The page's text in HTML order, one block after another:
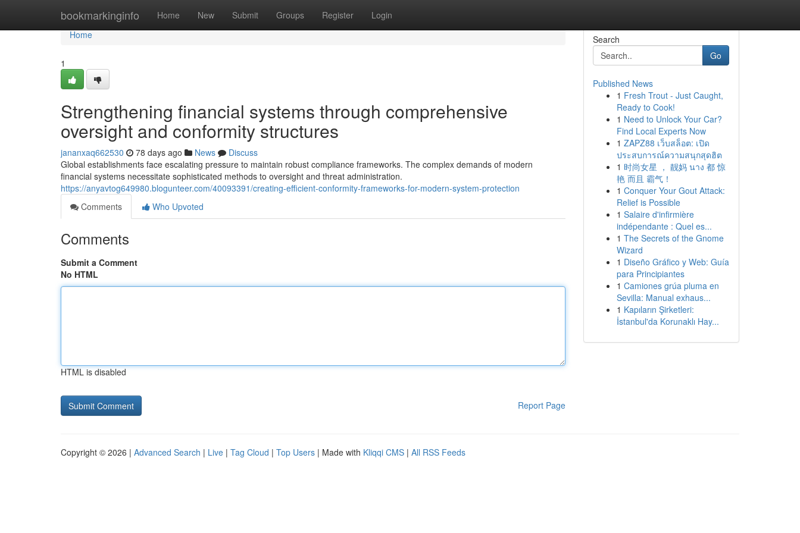
bookmarkinginfo Home New Submit Groups Register Login
Home
Home
1
Strengthening financial systems through comprehensive
oversight and conformity structures
jananxaq662530 78 days ago News
Discuss
Global establishments face escalating pressure to maintain robust compliance frameworks. The complex demands of modern
financial systems necessitate sophisticated methods to oversight and threat administration.
https://anyavtog649980.blogunteer.com/40093391/creating-efficient-conformity-frameworks-for-modern-system-protection
Comments
Who Upvoted
Comments
Submit a Comment
No HTML
HTML is disabled
Report Page
Search
Go
Published News
1 Fresh Trout - Just Caught,
Ready to Cook!
1 Need to Unlock Your Car?
Find Local Experts Now
1 ZAPZ88 เว็บสล็อต: เปิด
ประสบการณ์ความสนุกสุดฮิต
1 时尚女星 ， 靓妈 นาง 都 惊
艳 而且 霸气！
1 Conquer Your Gout Attack:
Relief is Possible
1 Salaire d'infirmière
indépendante : Quel es...
1 The Secrets of the Gnome
Wizard
1 Diseño Gráfico y Web: Guía
para Principiantes
1 Camiones grúa pluma en
Sevilla: Manual exhaus...
1 Kapıların Şirketleri:
İstanbul'da Korunaklı Hay...
Copyright © 2026 | Advanced Search | Live | Tag Cloud | Top Users | Made with Kliqqi CMS | All RSS Feeds